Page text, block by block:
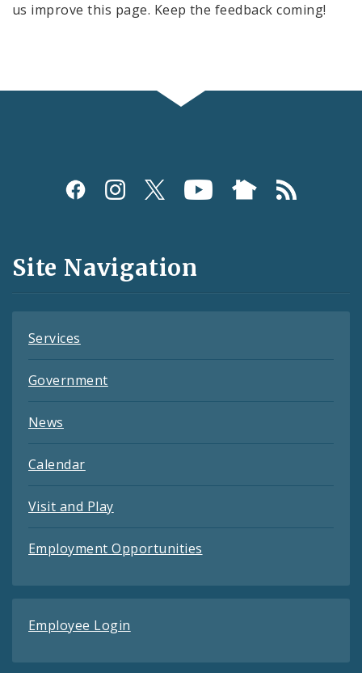
us improve this page. Keep the feedback coming!
Social
and
Feeds
Site Navigation
Services
Government
News
Calendar
Visit and Play
Employment Opportunities
Employee Login